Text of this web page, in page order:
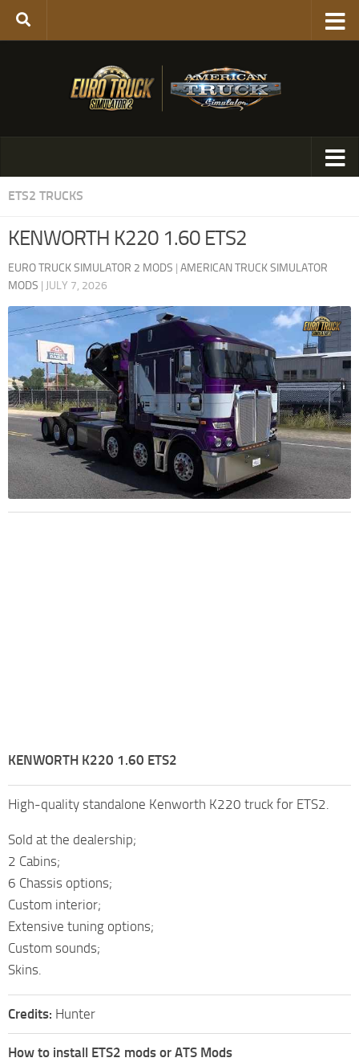
ETS2 TRUCKS
KENWORTH K220 1.60 ETS2
EURO TRUCK SIMULATOR 2 MODS | AMERICAN TRUCK SIMULATOR
MODS | JULY 7, 2026
KENWORTH K220 1.60 ETS2
High-quality standalone Kenworth K220 truck for ETS2.
Sold at the dealership;
2 Cabins;
6 Chassis options;
Custom interior;
Extensive tuning options;
Custom sounds;
Skins.
Credits: Hunter
How to install ETS2 mods or ATS Mods